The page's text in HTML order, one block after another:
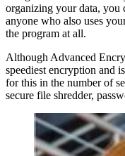
organizing your data, you
anyone who also uses
the program at all.
Although Advanced
speediest encryption and
for this in the number of
secure file shredder,